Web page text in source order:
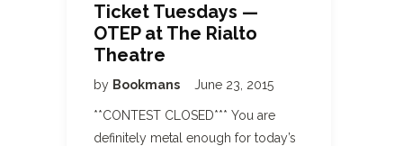
Ticket Tuesdays —
OTEP at The Rialto
Theatre
by Bookmans June 23, 2015
**CONTEST CLOSED*** You are
definitely metal enough for today’s